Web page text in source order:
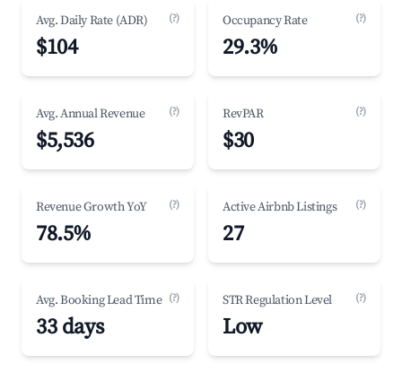
Avg. Daily Rate (ADR) (?)
$104
Occupancy Rate (?)
29.3%
Avg. Annual Revenue (?)
$5,536
RevPAR (?)
$30
Revenue Growth YoY (?)
78.5%
Active Airbnb Listings (?)
27
Avg. Booking Lead Time (?)
33 days
STR Regulation Level (?)
Low